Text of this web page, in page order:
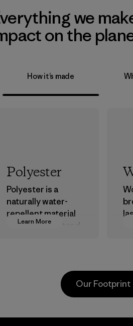
we
on the
How it’s made
Learn More
Polyester
Polyester is a
naturally water-
repellent material
that can withstand
and are working
toward eliminating
all virgin polyester
Our Footprint